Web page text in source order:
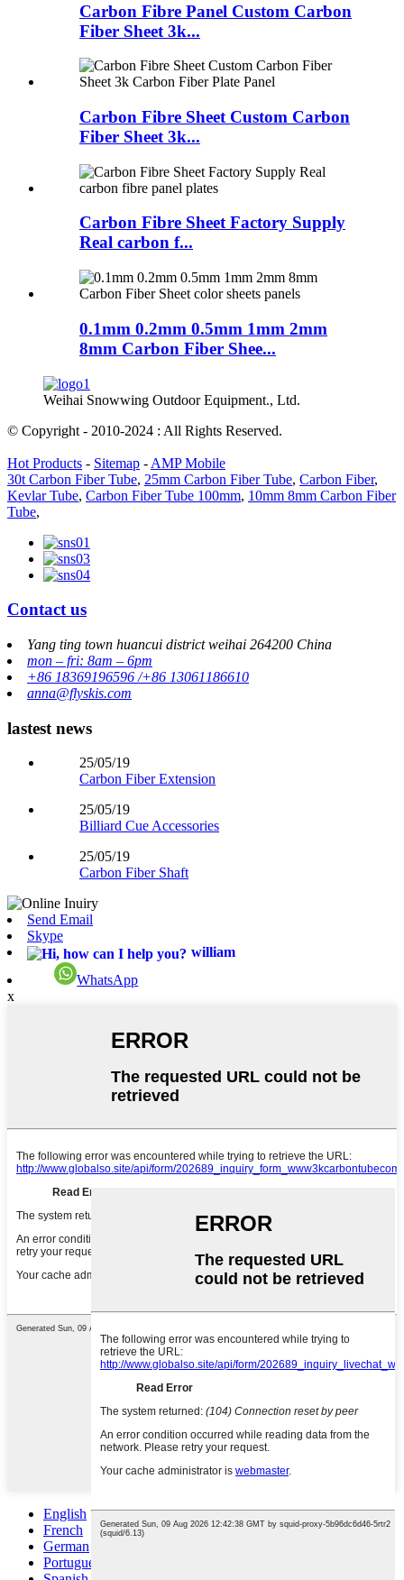
Carbon Fibre Panel Custom Carbon
Fiber Sheet 3k...
Carbon Fibre Sheet Custom Carbon
Fiber Sheet 3k...
Carbon Fibre Sheet Factory Supply
Real carbon f...
0.1mm 0.2mm 0.5mm 1mm 2mm
8mm Carbon Fiber Shee...
Weihai Snowwing Outdoor Equipment., Ltd.
© Copyright - 2010-2024 : All Rights Reserved.
Hot Products - Sitemap - AMP Mobile
30t Carbon Fiber Tube, 25mm Carbon Fiber Tube, Carbon Fiber,
Kevlar Tube, Carbon Fiber Tube 100mm, 10mm 8mm Carbon Fiber
Tube,
Contact us
Yang ting town huancui district weihai 264200 China
mon – fri: 8am – 6pm
+86 18369196596 /+86 13061186610
anna@flyskis.com
lastest news
25/05/19
Carbon Fiber Extension
25/05/19
Billiard Cue Accessories
25/05/19
Carbon Fiber Shaft
Send Email
Skype
william
WhatsApp
x
English
French
German
Portuguese